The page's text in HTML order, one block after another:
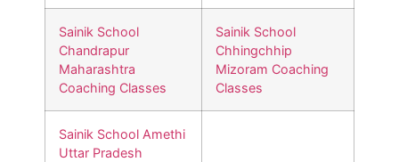
Sainik School
Chandrapur
Maharashtra
Coaching Classes
Sainik School
Chhingchhip
Mizoram Coaching
Classes
Sainik School Amethi
Uttar Pradesh